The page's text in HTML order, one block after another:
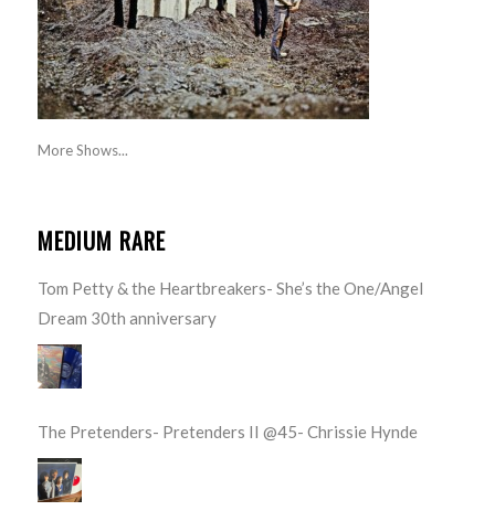
More Shows...
MEDIUM RARE
Tom Petty & the Heartbreakers- She’s the One/Angel
Dream 30th anniversary
The Pretenders- Pretenders II @45- Chrissie Hynde